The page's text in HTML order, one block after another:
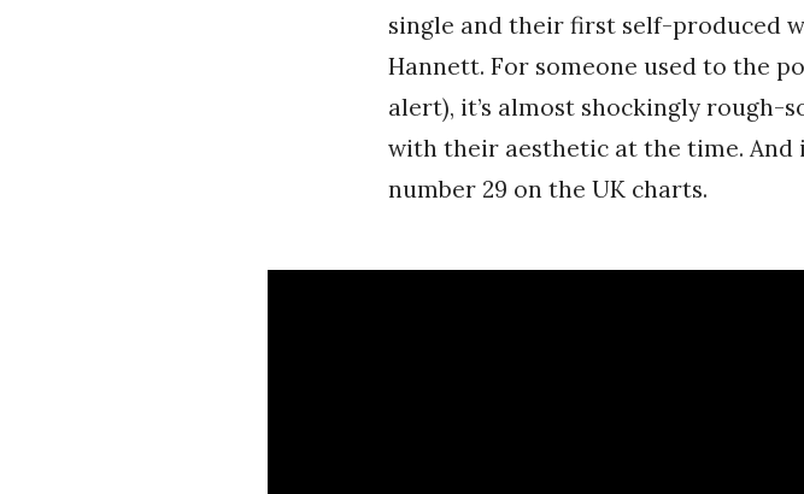
single and their first self-produced
Hannett. For someone used to the
alert), it’s almost shockingly
with their aesthetic at the time. And
number 29 on the UK charts.